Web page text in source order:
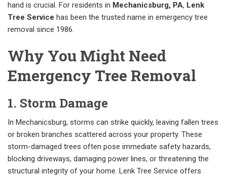
hand is crucial. For residents in Mechanicsburg, PA, Lenk
Tree Service has been the trusted name in emergency tree
removal since 1986.
Why You Might Need
Emergency Tree Removal
1. Storm Damage
In Mechanicsburg, storms can strike quickly, leaving fallen trees
or broken branches scattered across your property. These
storm-damaged trees often pose immediate safety hazards,
blocking driveways, damaging power lines, or threatening the
structural integrity of your home. Lenk Tree Service offers